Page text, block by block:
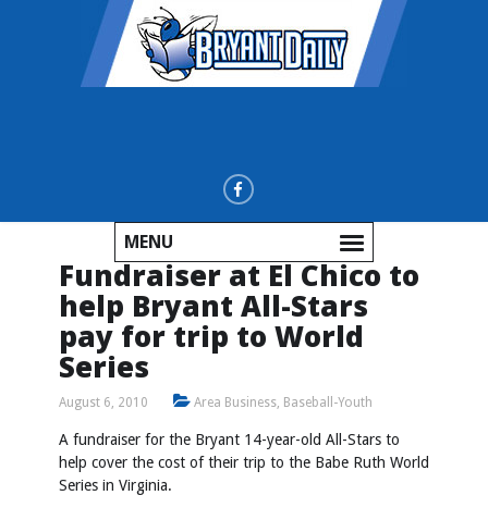
MENU
Fundraiser at El Chico to
help Bryant All-Stars
pay for trip to World
Series
August 6, 2010 Area Business, Baseball-Youth
A fundraiser for the Bryant 14-year-old All-Stars to
help cover the cost of their trip to the Babe Ruth World
Series in Virginia.